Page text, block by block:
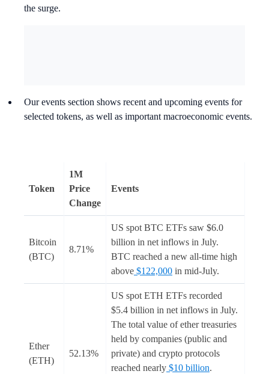
the surge.
Our events section shows recent and upcoming events for
selected tokens, as well as important macroeconomic events.
Token
1M
Price
Change
Events
Bitcoin
(BTC)
8.71%
US spot BTC ETFs saw $6.0
billion in net inflows in July.
BTC reached a new all-time high
above $122,000 in mid-July.
Ether
(ETH)
52.13%
US spot ETH ETFs recorded
$5.4 billion in net inflows in July.
The total value of ether treasuries
held by companies (public and
private) and crypto protocols
reached nearly $10 billion.